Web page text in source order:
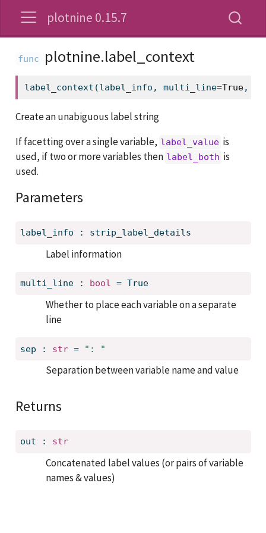
plotnine 0.15.7
plotnine.label_context
label_context(label_info, multi_line=True,
Create an unabiguous label string
If facetting over a single variable, label_value is
used, if two or more variables then label_both is
used.
Parameters
label_info : strip_label_details
Label information
multi_line : bool = True
Whether to place each variable on a separate
line
sep : str = ": "
Separation between variable name and value
Returns
out : str
Concatenated label values (or pairs of variable
names & values)